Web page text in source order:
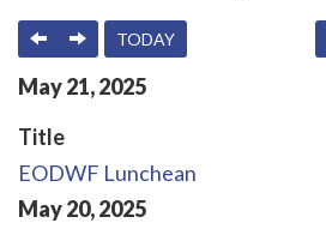
PREVIOUS
NEXTTODAY
May21,2025
Title
EODWF Lunchean
May20,2025